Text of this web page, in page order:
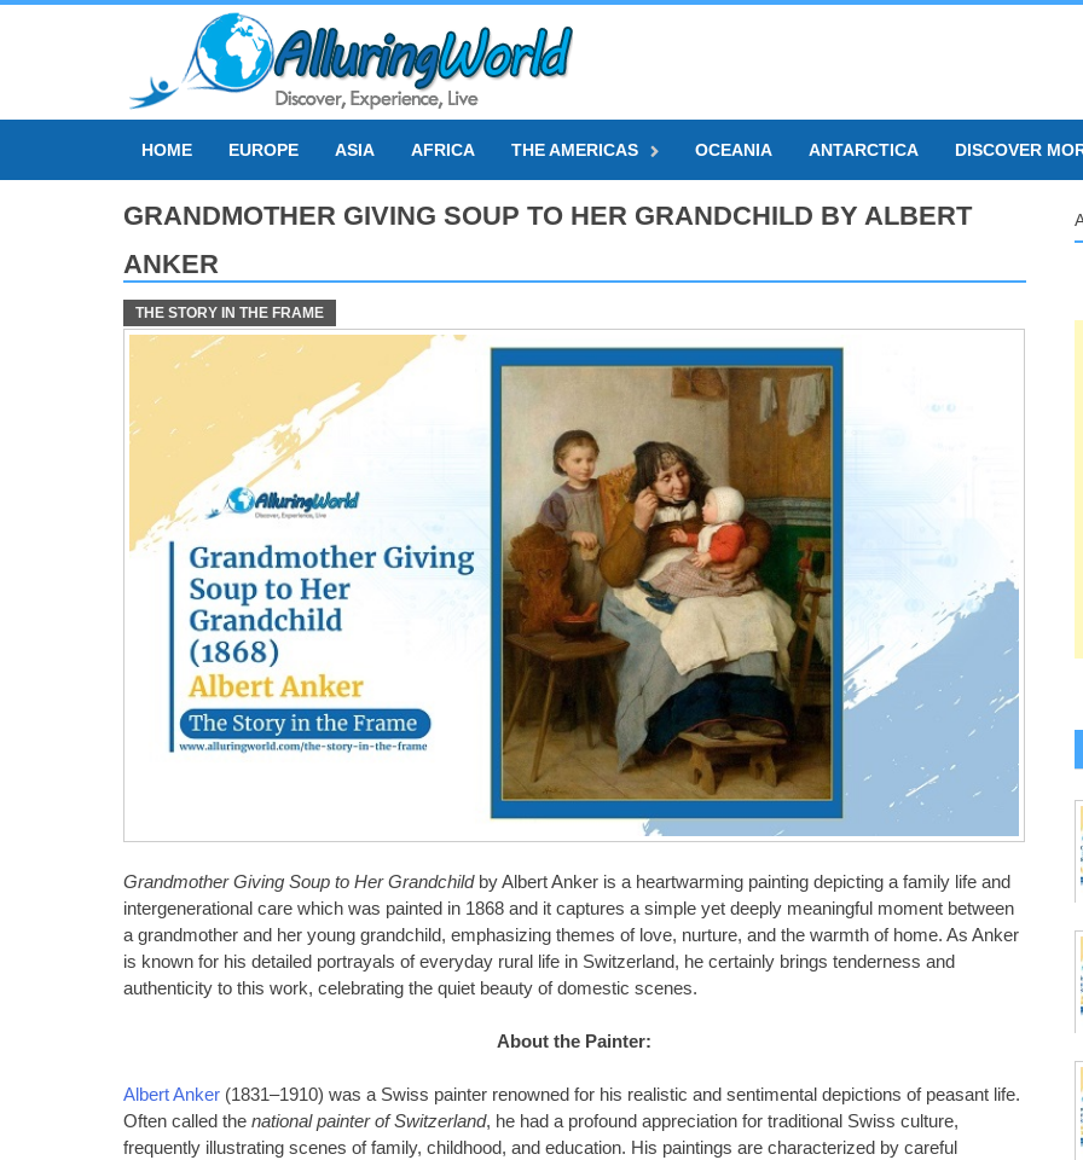
HOME EUROPE ASIA AFRICA THE AMERICAS OCEANIA ANTARCTICA DISCOVER
GRANDMOTHER GIVING SOUP TO HER GRANDCHILD BY ALBERT
ANKER
THE STORY IN THE FRAME
Grandmother Giving Soup to Her Grandchildby Albert Anker is a heartwarming painting depicting a family life and
intergenerational care which was painted in 1868 and it captures a simple yet deeply meaningful moment between
a grandmother and her young grandchild, emphasizing themes of love, nurture, and the warmth of home. As Anker
is known for his detailed portrayals of everyday rural life in Switzerland, he certainly brings tenderness and
authenticity to this work, celebrating the quiet beauty of domestic scenes.
About the Painter:
Albert Anker (1831–1910) was a Swiss painter renowned for his realistic and sentimental depictions of peasant life.
Often called the national painter of Switzerland, he had a profound appreciation for traditional Swiss culture,
frequently illustrating scenes of family, childhood, and education. His paintings are characterized by careful